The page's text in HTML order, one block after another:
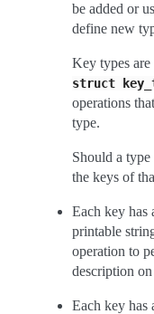
be added or
define new
Key types are
struct
operations
type.
Should a
the keys of
Each key has
printable
operation to
description
Each key has